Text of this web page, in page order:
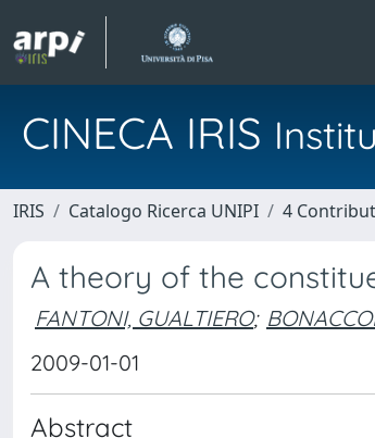
CINECA IRIS
IRIS Catalogo Ricerca UNIPI 4
A theory of the
FANTONI, GUALTIERO;
2009-01-01
Abstract